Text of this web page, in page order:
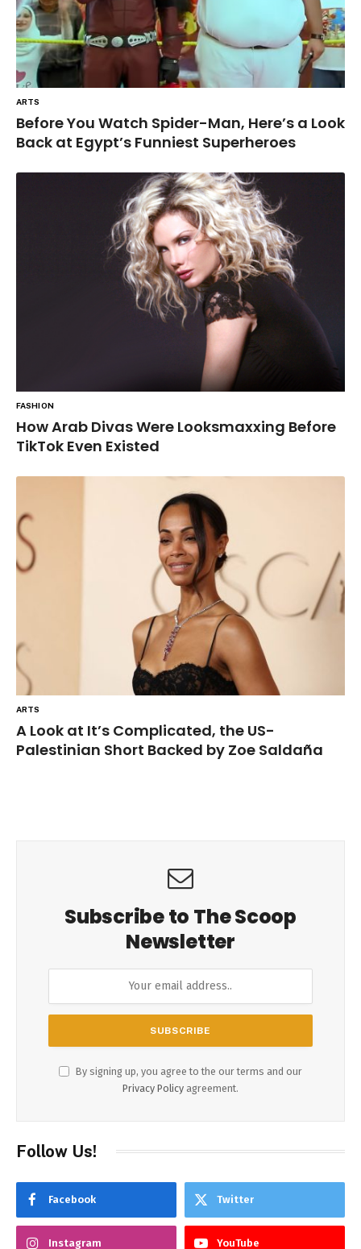
ARTS
Before You Watch Spider-Man, Here’s a Look
Back at Egypt’s Funniest Superheroes
FASHION
How Arab Divas Were Looksmaxxing Before
TikTok Even Existed
ARTS
A Look at It’s Complicated, the US-
Palestinian Short Backed by Zoe Saldaña
Subscribe to The Scoop
Newsletter
By signing up, you agree to the our terms and our
Privacy Policy agreement.
Follow Us!
Facebook Twitter
Instagram YouTube